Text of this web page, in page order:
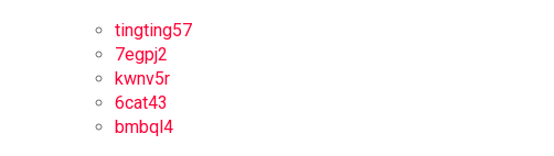
tingting57
7egpj2
kwnv5r
6cat43
bmbql4